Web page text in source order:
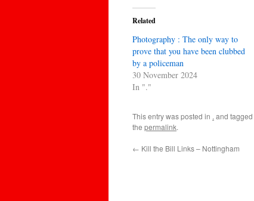
Related
Photography : The only way to
prove that you have been clubbed
by a policeman
30 November 2024
In "."
This entry was posted in .and tagged
the permalink.
← Kill the Bill Links – Nottingham